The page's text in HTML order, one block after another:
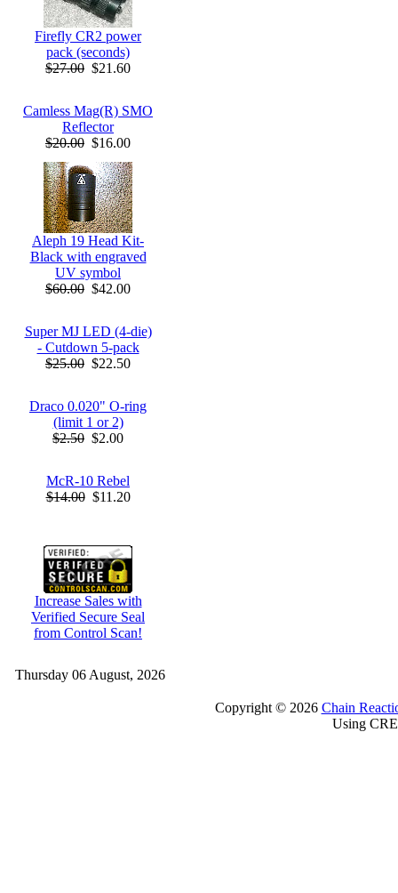
Firefly CR2 power
pack (seconds)
$27.00 $21.60
Camless Mag(R) SMO
Reflector
$20.00 $16.00
Aleph 19 Head Kit-
Black with engraved
UV symbol
$60.00 $42.00
Super MJ LED (4-die)
- Cutdown 5-pack
$25.00 $22.50
Draco 0.020" O-ring
(limit 1 or 2)
$2.50 $2.00
McR-10 Rebel
$14.00 $11.20
Increase Sales with
Verified Secure Seal
from Control Scan!
Thursday 06 August, 2026
Copyright © 2026 Chain
Using